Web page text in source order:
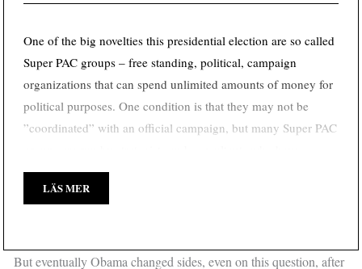
One of the big novelties this presidential election are so called
Super PAC groups – free standing, political, campaign
organizations that can spend unlimited amounts of money for
political purposes. One condition is that they may not be
”coordinated” with an official campaign, but many Super PAC
previously worked closely with Obama and Romney.
LÄS MER
But eventually Obama changed sides, even on this question, after